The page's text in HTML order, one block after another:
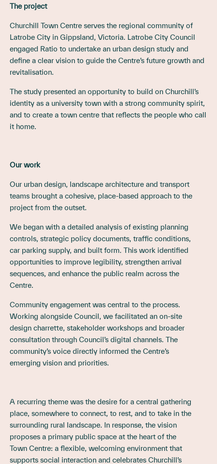
The project
Churchill Town Centre serves the regional community of
Latrobe City in Gippsland, Victoria. Latrobe City Council
engaged Ratio to undertake an urban design study and
define a clear vision to guide the Centre’s future growth and
revitalisation.
The study presented an opportunity to build on Churchill’s
identity as a university town with a strong community spirit,
and to create a town centre that reflects the people who call
it home.
Our work
Our urban design, landscape architecture and transport
teams brought a cohesive, place-based approach to the
project from the outset.
We began with a detailed analysis of existing planning
controls, strategic policy documents, traffic conditions,
car parking supply, and built form. This work identified
opportunities to improve legibility, strengthen arrival
sequences, and enhance the public realm across the
Centre.
Community engagement was central to the process.
Working alongside Council, we facilitated an on-site
design charrette, stakeholder workshops and broader
consultation through Council’s digital channels. The
community’s voice directly informed the Centre’s
emerging vision and priorities.
A recurring theme was the desire for a central gathering
place, somewhere to connect, to rest, and to take in the
surrounding rural landscape. In response, the vision
proposes a primary public space at the heart of the
Town Centre: a flexible, welcoming environment that
supports social interaction and celebrates Churchill’s